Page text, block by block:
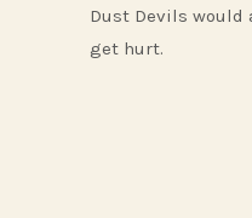
Dust Devils would
get hurt.